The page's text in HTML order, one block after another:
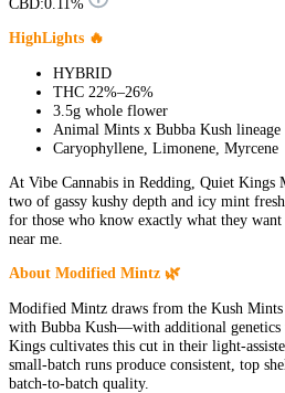
HighLights 🔥
HYBRID
THC 22%–26%
3.5g whole flower
Animal Mints x Bubba Kush lineage
Caryophyllene, Limonene, Myrcene
At Vibe Cannabis in Redding, Quiet
two of gassy kushy depth and icy mint
for those who know exactly what they
near me.
About Modified Mintz 🌿
Modified Mintz draws from the Kush
with Bubba Kush—with additional genetics
Kings cultivates this cut in their light-
small-batch runs produce consistent, top
batch-to-batch quality.